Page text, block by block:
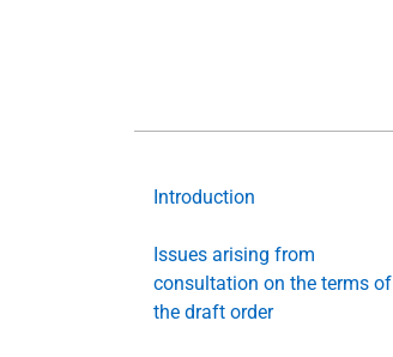
Introduction
Issues arising from
consultation on the terms of
the draft order